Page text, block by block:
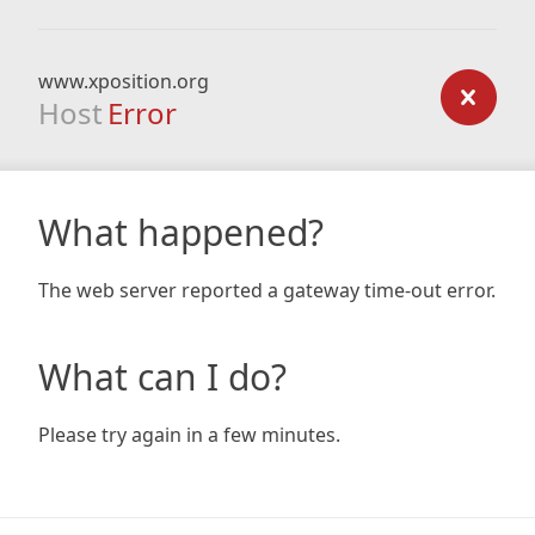
www.xposition.org
Host Error
What happened?
The web server reported a gateway time-out error.
What can I do?
Please try again in a few minutes.